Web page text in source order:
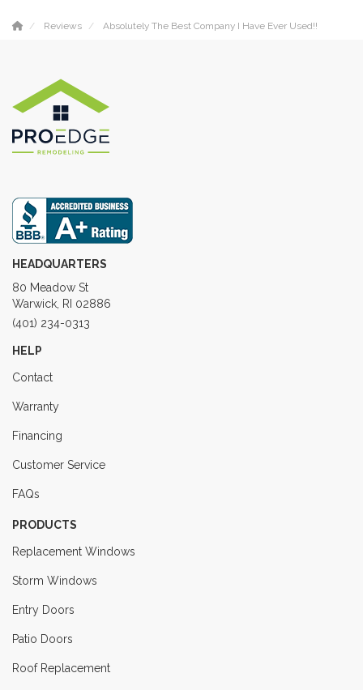
Reviews Absolutely The Best Company I Have Ever Used!!
HEADQUARTERS
80 Meadow St
Warwick, RI 02886
(401) 234-0313
HELP
Contact
Warranty
Financing
Customer Service
FAQs
PRODUCTS
Replacement Windows
Storm Windows
Entry Doors
Patio Doors
Roof Replacement